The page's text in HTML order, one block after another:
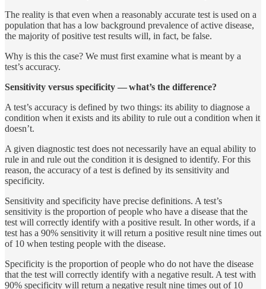
The reality is that even when a reasonably accurate test is used on a
population that has a low background prevalence of active disease,
the majority of positive test results will, in fact, be false.
Why is this the case? We must first examine what is meant by a
test’s accuracy.
Sensitivity versus specificity — what’s the difference?
A test’s accuracy is defined by two things: its ability to diagnose a
condition when it exists and its ability to rule out a condition when it
doesn’t.
A given diagnostic test does not necessarily have an equal ability to
rule in and rule out the condition it is designed to identify. For this
reason, the accuracy of a test is defined by its sensitivity and
specificity.
Sensitivity and specificity have precise definitions. A test’s
sensitivity is the proportion of people who have a disease that the
test will correctly identify with a positive result. In other words, if a
test has a 90% sensitivity it will return a positive result nine times out
of 10 when testing people with the disease.
Specificity is the proportion of people who do not have the disease
that the test will correctly identify with a negative result. A test with
90% specificity will return a negative result nine times out of 10